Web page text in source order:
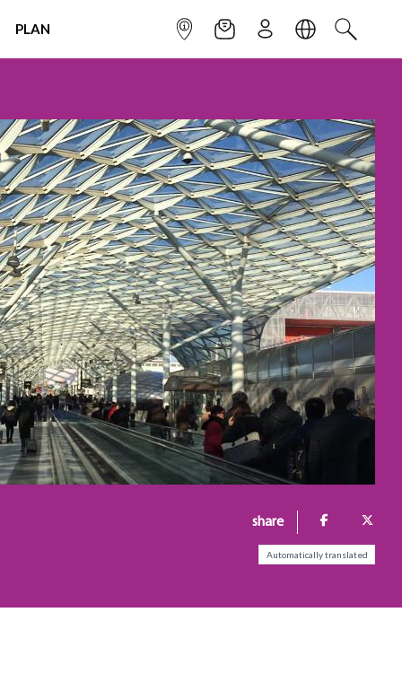
PLAN INFOPOINTNEWSLETTER
SIGN UPLANGUAGE
SEARCH
share
Automatically translated